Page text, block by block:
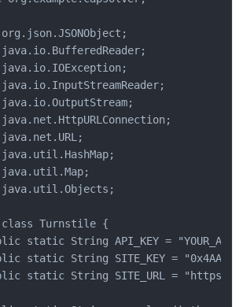
java.util.Objects;
Turnstile {
static String API_KEY =
static String SITE_KEY =
static String SITE_URL =